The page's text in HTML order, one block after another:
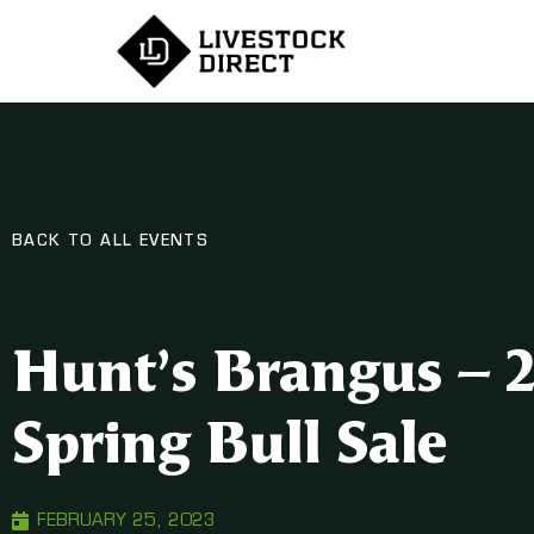
BACK TO ALL EVENTS
Hunt’s Brangus –
Spring Bull Sale
FEBRUARY 25, 2023